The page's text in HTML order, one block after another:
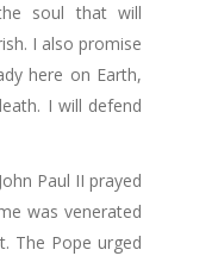
soul that will
I also promise
here on Earth,
I will defend
Paul II prayed
was venerated
The Pope urged